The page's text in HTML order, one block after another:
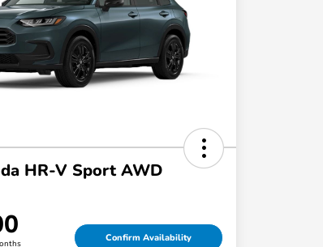
HR-V Sport AWD
Confirm Availability